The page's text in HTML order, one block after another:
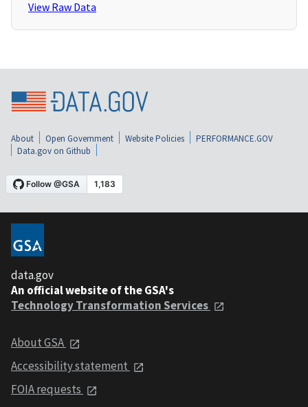
View Raw Data
About Open Government Website Policies
PERFORMANCE.GOV
Data.gov on Github
data.gov
An official website of the GSA's
Technology Transformation Services
About GSA
Accessibility statement
FOIA requests